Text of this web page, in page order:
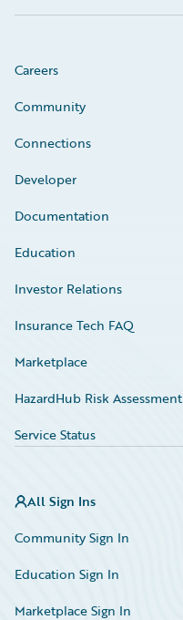
Careers
Community
Connections
Developer
Documentation
Education
Investor Relations
Insurance Tech FAQ
Marketplace
HazardHub Risk Assessment
Service Status
All Sign Ins
Community Sign In
Education Sign In
Marketplace Sign In